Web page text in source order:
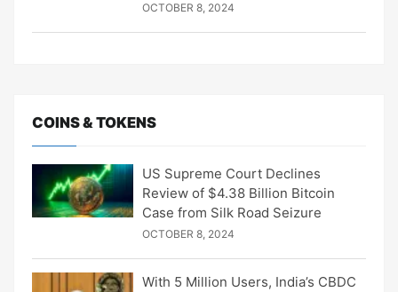
OCTOBER 8, 2024
COINS & TOKENS
US Supreme Court Declines
Review of $4.38 Billion Bitcoin
Case from Silk Road Seizure
OCTOBER 8, 2024
With 5 Million Users, India’s CBDC